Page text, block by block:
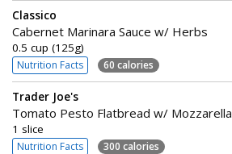
Classico
Cabernet Marinara Sauce w/ Herbs
0.5 cup (125g)
Nutrition Facts 60 calories
Trader Joe's
Tomato Pesto Flatbread w/ Mozzarella
1 slice
Nutrition Facts 300 calories